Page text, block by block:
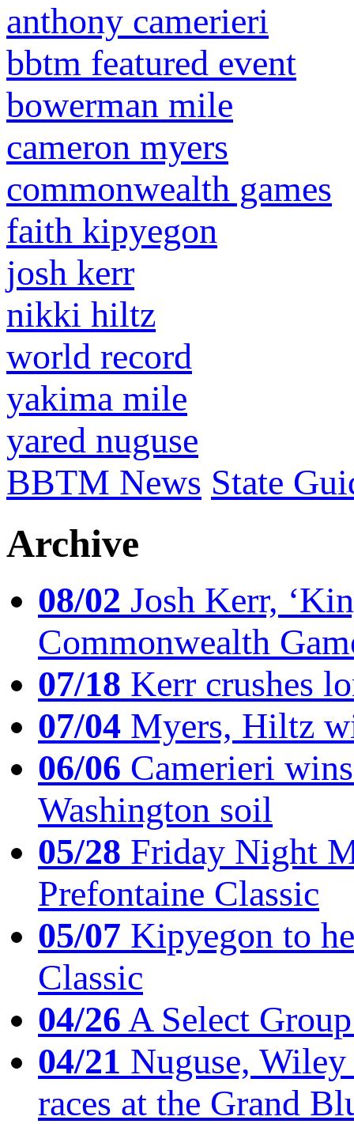
anthony camerieri
bbtm featured event
bowerman mile
cameron myers
commonwealth games
faith kipyegon
josh kerr
nikki hiltz
world record
yakima mile
yared nuguse
BBTM News State
Archive
08/02 Josh Kerr,
Commonwealth
07/18 Kerr crushes
07/04 Myers, Hiltz
06/06 Camerieri
Washington soil
05/28 Friday Night
Prefontaine Classic
05/07 Kipyegon to
Classic
04/26A Select
04/21 Nuguse,
races at the Grand